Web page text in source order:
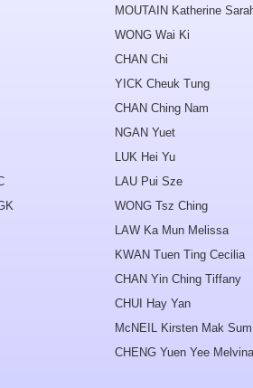
MOUTAIN Katherine
WONG Wai Ki
CHAN Chi
YICK Cheuk Tung
CHAN Ching Nam
NGAN Yuet
LUK Hei Yu
LAU Pui Sze
WONG Tsz Ching
LAW Ka Mun Melissa
KWAN Tuen Ting Cecilia
CHAN Yin Ching Tiffany
CHUI Hay Yan
McNEIL Kirsten Mak
CHENG Yuen Yee Melvina